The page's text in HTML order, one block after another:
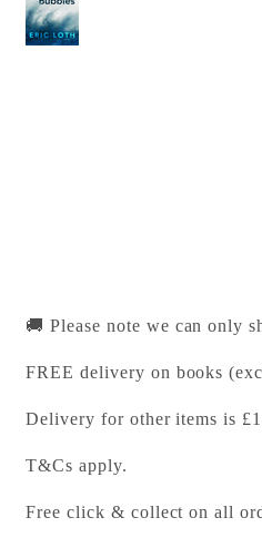
🚚 Please note we can only
FREE delivery on books
Delivery for other items is
T&Cs apply.
Free click & collect on all